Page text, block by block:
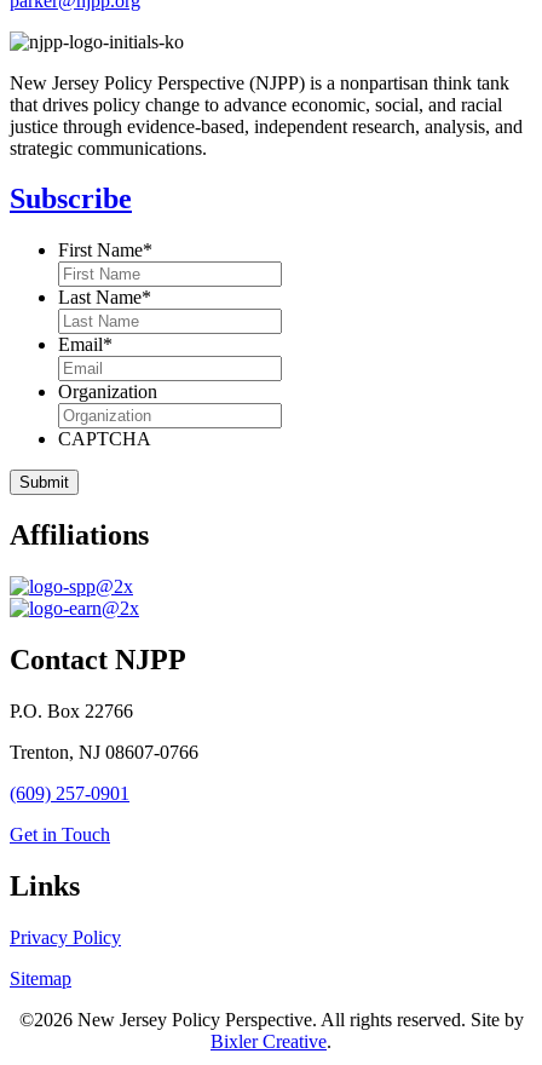
New Jersey Policy Perspective (NJPP) is a nonpartisan think tank
that drives policy change to advance economic, social, and racial
justice through evidence-based, independent research, analysis, and
strategic communications.
Subscribe
First Name*
Last Name*
Email*
Organization
CAPTCHA
Affiliations
Contact NJPP
P.O. Box 22766
Trenton, NJ 08607-0766
(609) 257-0901
Get in Touch
Links
Privacy Policy
Sitemap
©2026 New Jersey Policy Perspective. All rights reserved. Site by
Bixler Creative.